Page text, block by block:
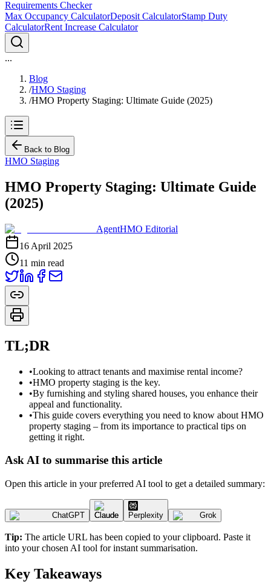
Requirements Checker
Max Occupancy CalculatorDeposit CalculatorStamp Duty
CalculatorRent Increase Calculator
...
Blog
/HMO Staging
/HMO Property Staging: Ultimate Guide (2025)
Back to Blog
HMO Staging
HMO Property Staging: Ultimate Guide
(2025)
AgentHMO Editorial
16 April 2025
11 min read
TL;DR
•Looking to attract tenants and maximise rental income?
•HMO property staging is the key.
•By furnishing and styling shared houses, you enhance their
appeal and functionality.
•This guide covers everything you need to know about HMO
property staging – from its importance to practical tips on
getting it right.
Ask AI to summarise this article
Open this article in your preferred AI tool to get a detailed summary:
ChatGPT Claude Perplexity Grok
Tip: The article URL has been copied to your clipboard. Paste it
into your chosen AI tool for instant summarisation.
Key Takeaways